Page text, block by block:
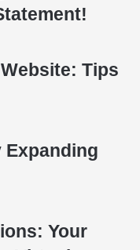
Tips
Expanding
Your